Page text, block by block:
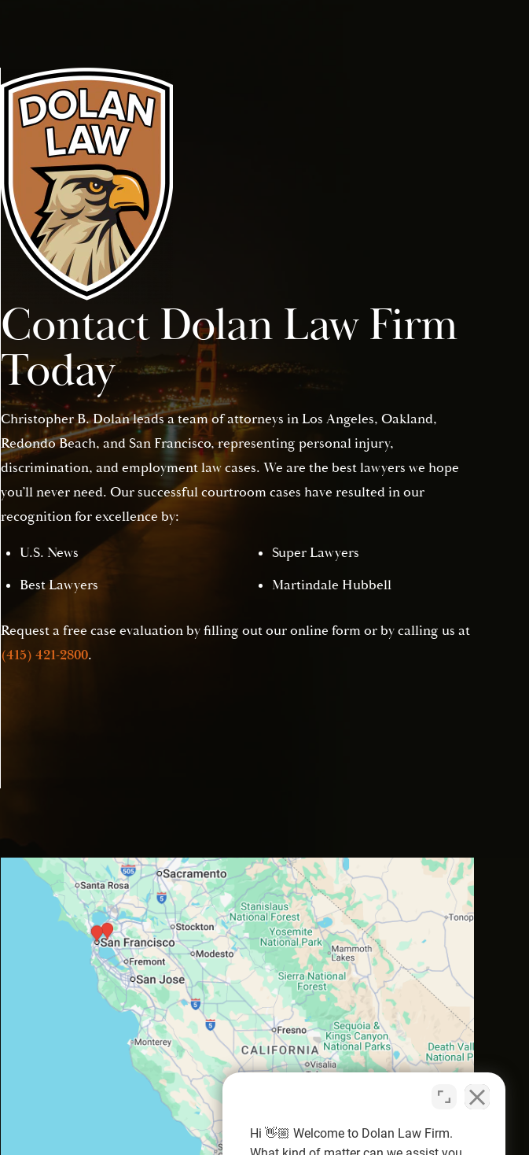
Contact Dolan Law Firm
Today
Christopher B. Dolan leads a team of attorneys in Los Angeles, Oakland,
Redondo Beach, and San Francisco, representing personal injury,
discrimination, and employment law cases. We are the best lawyers we hope
you’ll never need. Our successful courtroom cases have resulted in our
recognition for excellence by:
U.S. News
Best Lawyers
Super Lawyers
Martindale Hubbell
Request a free case evaluation by filling out our online form or by calling us at
(415) 421-2800.
Hi 👋🏼 Welcome to Dolan Law Firm.